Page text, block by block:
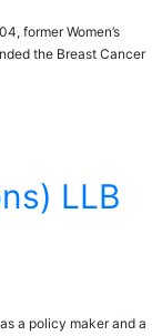
former Women’s
the Breast Cancer
LLB
a policy maker and a